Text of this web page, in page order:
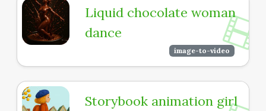
Liquid chocolate woman
dance
image-to-video
Storybook animation girl